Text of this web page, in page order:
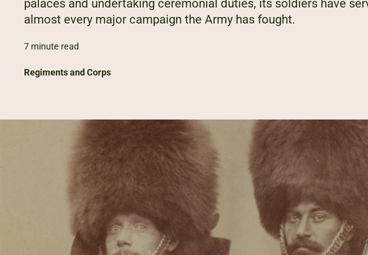
palaces and undertaking ceremonial duties, its soldiers have
almost every major campaign the Army has fought.
7 minute read
Regiments and Corps